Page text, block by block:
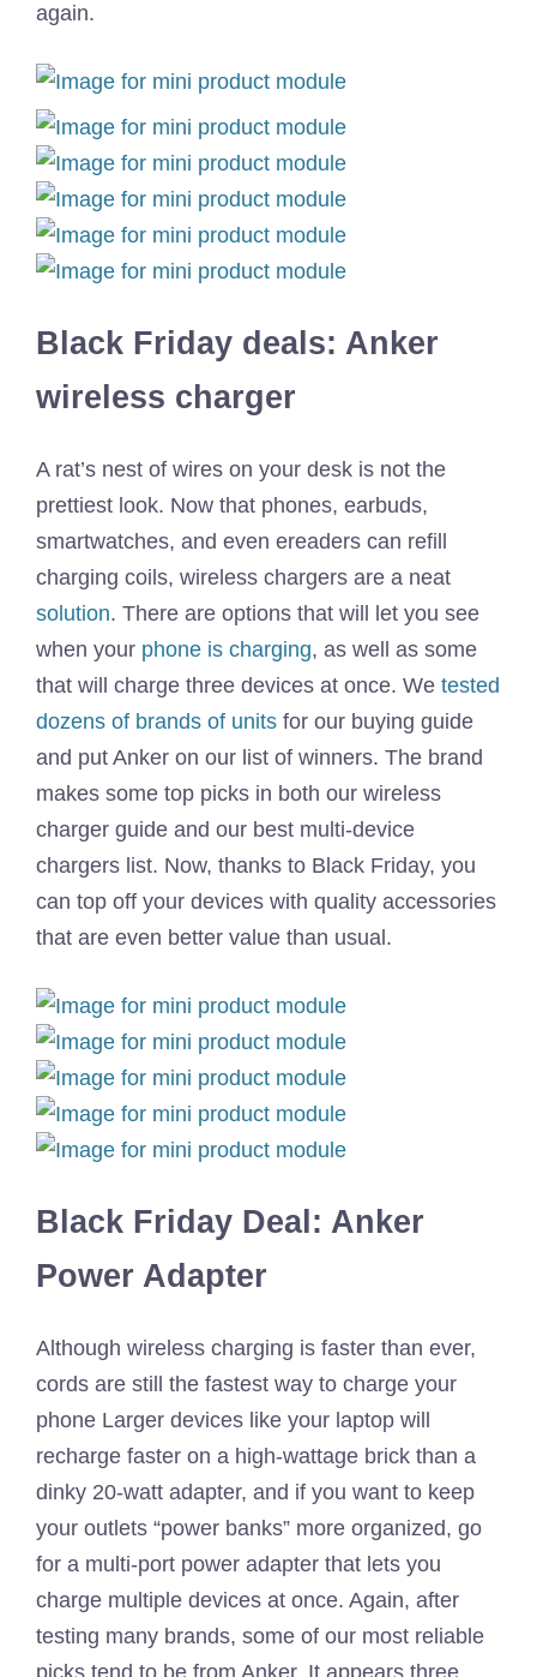
again.
Black Friday deals: Anker
wireless charger
A rat’s nest of wires on your desk is not the
prettiest look. Now that phones, earbuds,
smartwatches, and even ereaders can refill
charging coils, wireless chargers are a neat
solution. There are options that will let you see
when your phone is charging, as well as some
that will charge three devices at once. We tested
dozens of brands of units for our buying guide
and put Anker on our list of winners. The brand
makes some top picks in both our wireless
charger guide and our best multi-device
chargers list. Now, thanks to Black Friday, you
can top off your devices with quality accessories
that are even better value than usual.
Black Friday Deal: Anker
Power Adapter
Although wireless charging is faster than ever,
cords are still the fastest way to charge your
phone Larger devices like your laptop will
recharge faster on a high-wattage brick than a
dinky 20-watt adapter, and if you want to keep
your outlets “power banks” more organized, go
for a multi-port power adapter that lets you
charge multiple devices at once. Again, after
testing many brands, some of our most reliable